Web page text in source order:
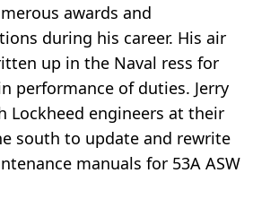
awards and
during his career. His air
up in the Naval ress for
performance of duties. Jerry
Lockheed engineers at their
south to update and rewrite
manuals for 53A ASW